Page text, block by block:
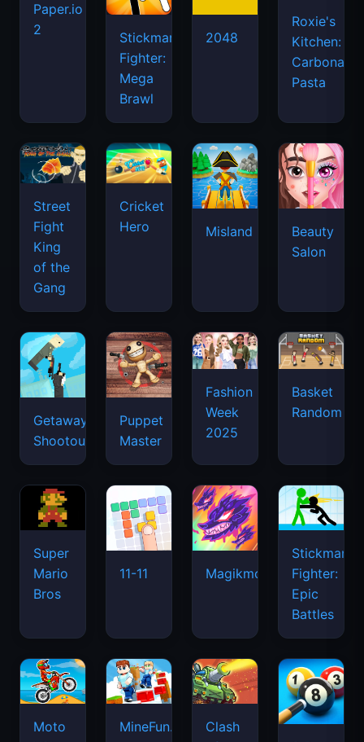
Paper.io
2
Stickman
Fighter:
Mega
Brawl
2048
Roxie's
Kitchen:
Carbonara
Pasta
Street
Fight
King
of the
Gang
Cricket
Hero
Misland
Beauty
Salon
Getaway
Shootout
Puppet
Master
Fashion
Week
2025
Basket
Random
Super
Mario
Bros
11-11 Magikmon
Stickman
Fighter:
Epic
Battles
Moto
MineFun.io
Clash